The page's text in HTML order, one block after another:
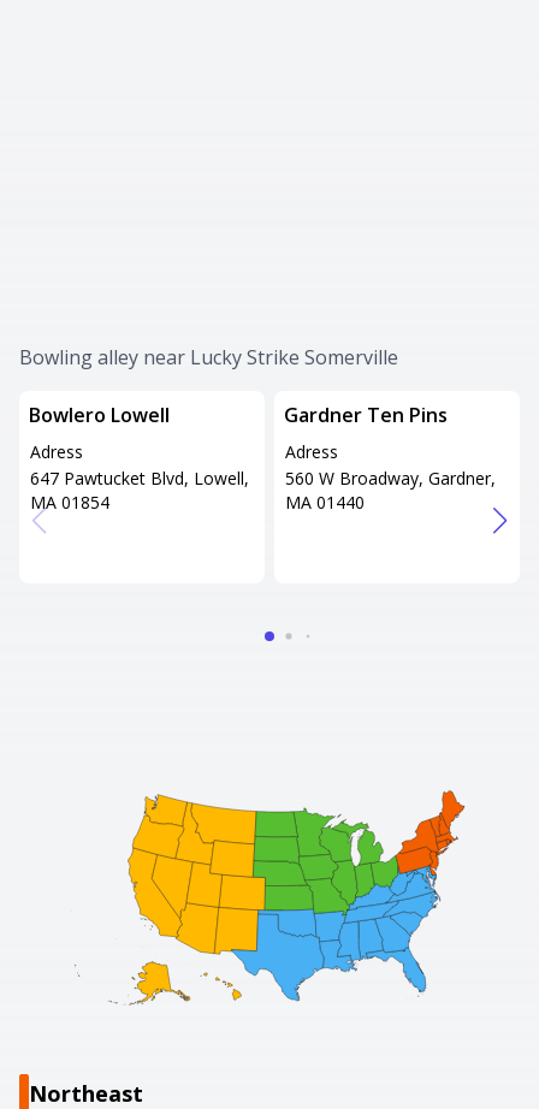
Bowling alley near Lucky Strike Somerville
Bowlero Lowell
Adress
647 Pawtucket Blvd, Lowell,
MA 01854
Gardner Ten Pins
Adress
560 W Broadway, Gardner,
MA 01440
Northeast